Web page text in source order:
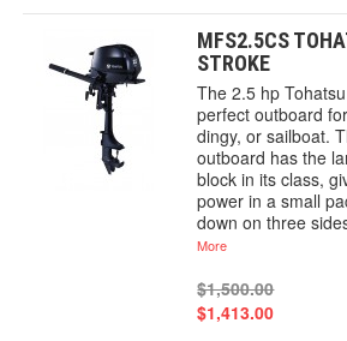
MFS2.5CS
STROKE
The 2.5 hp
perfect outboard
dingy, or sailboat.
outboard has the
block in its class,
power in a small
down on three
More
$1,500.00
$1,413.00